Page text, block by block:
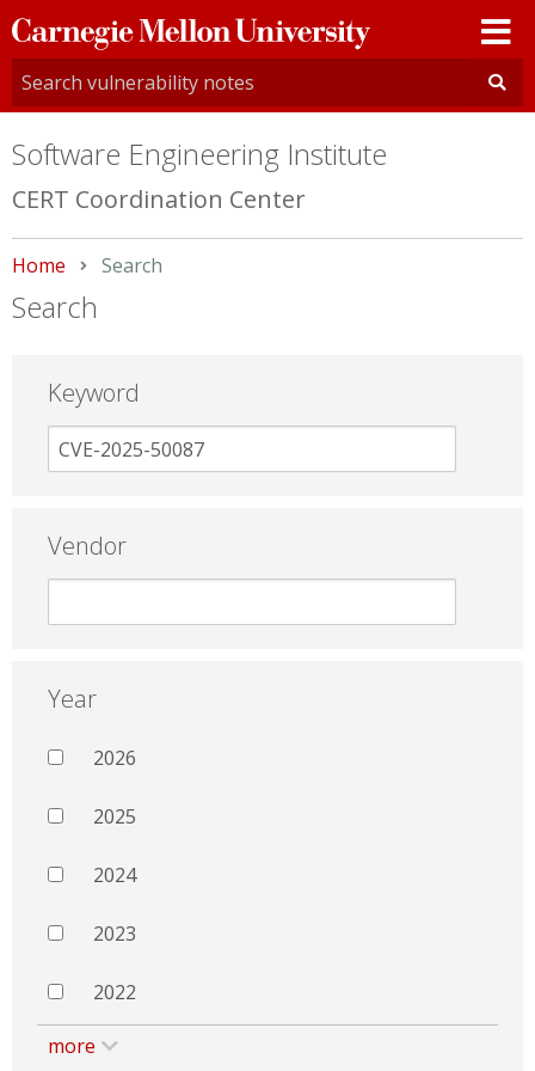
Carnegie
Mellon
University
Software Engineering Institute
CERT Coordination Center
Home Current:
Search
Search
Keyword
Vendor
Year
2026
2025
2024
2023
2022
more